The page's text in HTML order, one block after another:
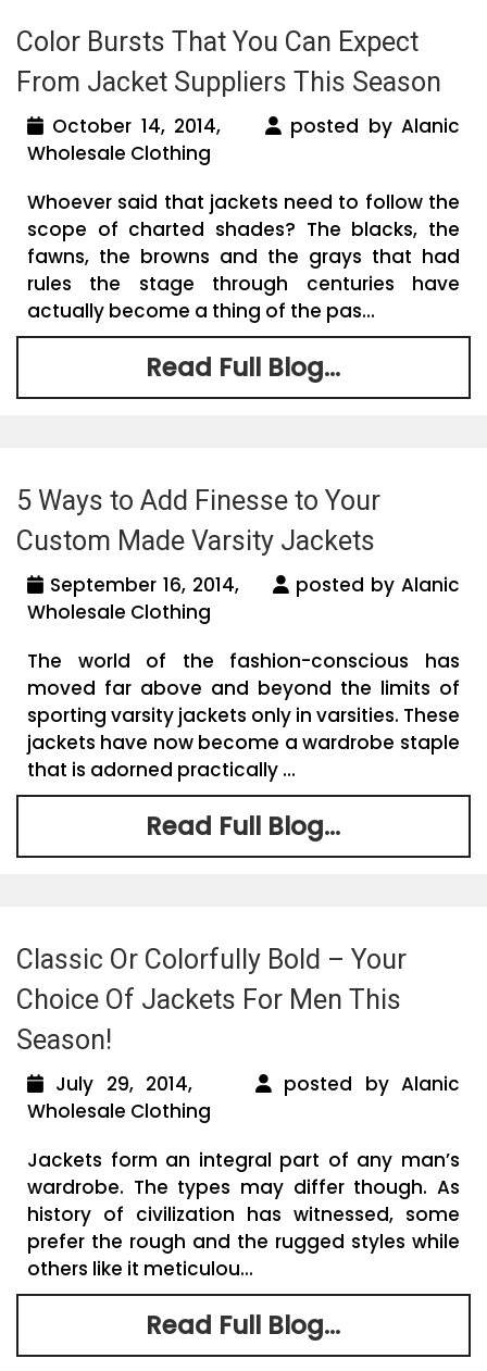
Color Bursts That You Can Expect
From Jacket Suppliers This Season
October 14, 2014,
posted by Alanic
Wholesale Clothing
Whoever said that jackets need to follow the
scope of charted shades? The blacks, the
fawns, the browns and the grays that had
rules the stage through centuries have
actually become a thing of the pas...
Read Full Blog...
5 Ways to Add Finesse to Your
Custom Made Varsity Jackets
September 16, 2014,
posted by Alanic
Wholesale Clothing
The world of the fashion-conscious has
moved far above and beyond the limits of
sporting varsity jackets only in varsities. These
jackets have now become a wardrobe staple
that is adorned practically ...
Read Full Blog...
Classic Or Colorfully Bold – Your
Choice Of Jackets For Men This
Season!
July 29, 2014,
posted by Alanic
Wholesale Clothing
Jackets form an integral part of any man’s
wardrobe. The types may differ though. As
history of civilization has witnessed, some
prefer the rough and the rugged styles while
others like it meticulou...
Read Full Blog...